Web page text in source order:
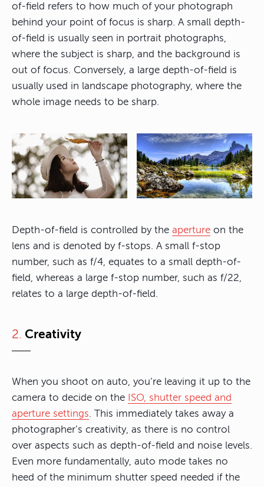
of-field refers to how much of your photograph
behind your point of focus is sharp. A small depth-
of-field is usually seen in portrait photographs,
where the subject is sharp, and the background is
out of focus. Conversely, a large depth-of-field is
usually used in landscape photography, where the
whole image needs to be sharp.
Depth-of-field is controlled by the aperture on the
lens and is denoted by f-stops. A small f-stop
number, such as f/4, equates to a small depth-of-
field, whereas a large f-stop number, such as f/22,
relates to a large depth-of-field.
2. Creativity
When you shoot on auto, you’re leaving it up to the
camera to decide on the ISO, shutter speed and
aperture settings. This immediately takes away a
photographer’s creativity, as there is no control
over aspects such as depth-of-field and noise levels.
Even more fundamentally, auto mode takes no
heed of the minimum shutter speed needed if the